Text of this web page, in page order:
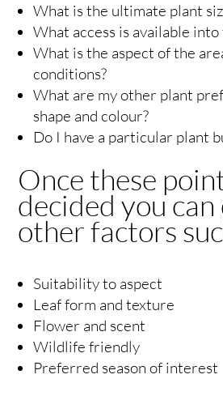
What is the ultimate plant
What access is available
What is the aspect of the
conditions?
What are my other plant
shape and colour?
Do I have a particular plant
Once these
decided you
other factors
Suitability to aspect
Leaf form and texture
Flower and scent
Wildlife friendly
Preferred season of interest